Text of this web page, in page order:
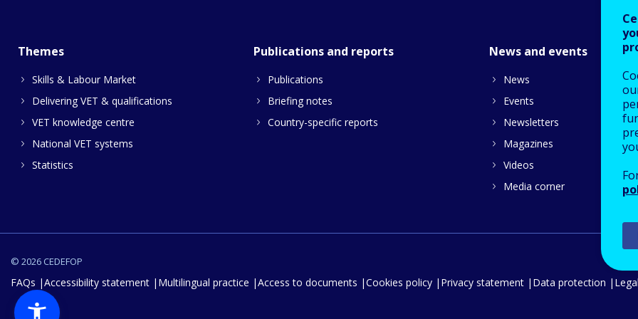
Themes
Skills & Labour Market
Delivering VET & qualifications
VET knowledge centre
National VET systems
Statistics
Publications and reports
Publications
Briefing notes
Country-specific reports
News and events
News
Events
Newsletters
Magazines
Videos
Media corner
© 2026 CEDEFOP
FAQs Accessibility statement Multilingual practice Access to documents Cookies policy Privacy statement Data protection